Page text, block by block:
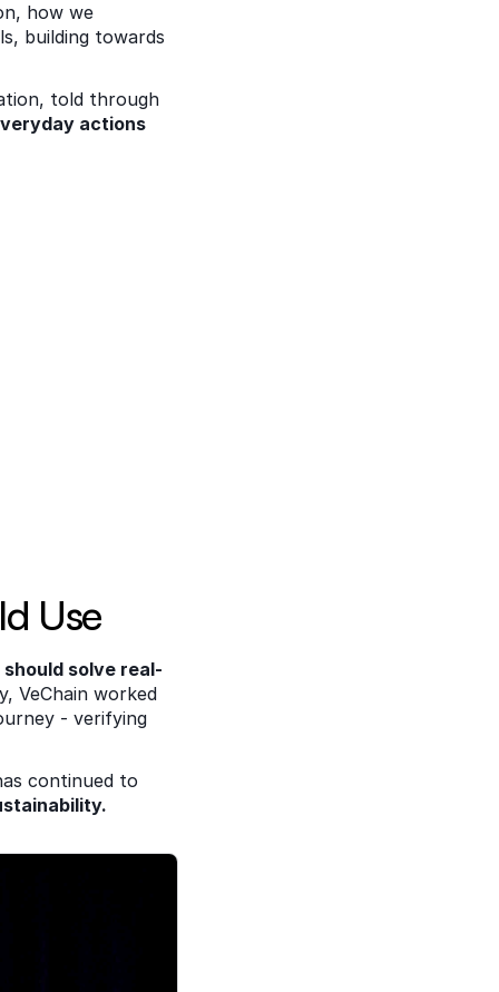
how we
building towards
told through
actions
Use
solve real-
VeChain worked
- verifying
continued to